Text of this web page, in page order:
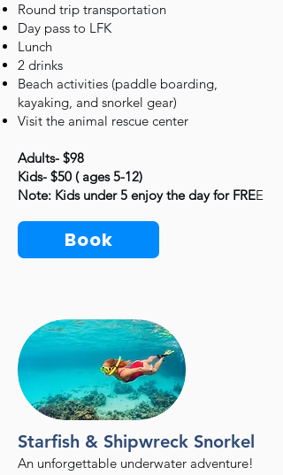
Round trip transportation
Day pass to LFK
Lunch
2 drinks
Beach activities (paddle boarding,
kayaking, and snorkel gear)
Visit the animal rescue center
Adults- $98
Kids- $50 ( ages 5-12)
Note: Kids under 5 enjoy the day for FREE
Book
Starfish & Shipwreck Snorkel
An unforgettable underwater adventure!